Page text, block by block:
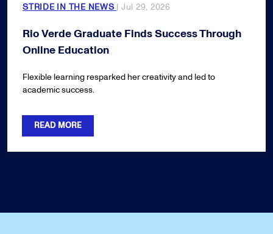
STRIDE IN THE NEWS | Jul 29, 2026
Rio Verde Graduate Finds Success Through
Online Education
Flexible learning resparked her creativity and led to
academic success.
READ MORE